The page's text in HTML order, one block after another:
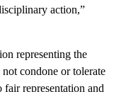
action,”
representing the
condone or tolerate
representation and